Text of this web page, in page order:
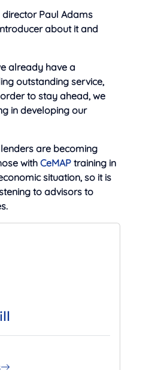
Paul Adams
about it and
already have a
outstanding service,
to stay ahead, we
in developing our
are becoming
withCeMAP training in
situation, so it is
to advisors to